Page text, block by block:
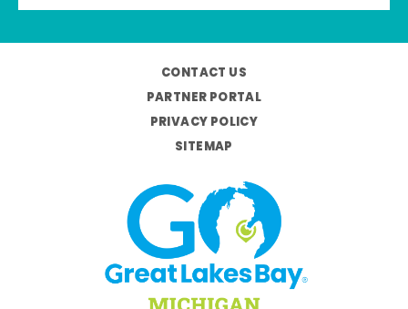
CONTACT US
PARTNER PORTAL
PRIVACY POLICY
SITEMAP